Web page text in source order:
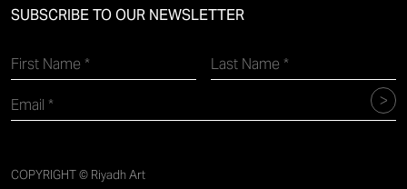
SUBSCRIBE TO OUR NEWSLETTER
COPYRIGHT © Riyadh Art